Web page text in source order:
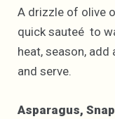
A drizzle of olive
quick sauteé to
heat, season,
and serve.
Asparagus,